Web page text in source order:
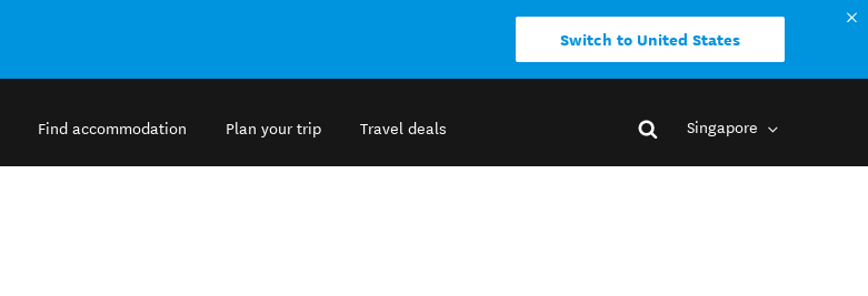
Switch to United States
Find accommodation Plan your trip Travel deals Singapore